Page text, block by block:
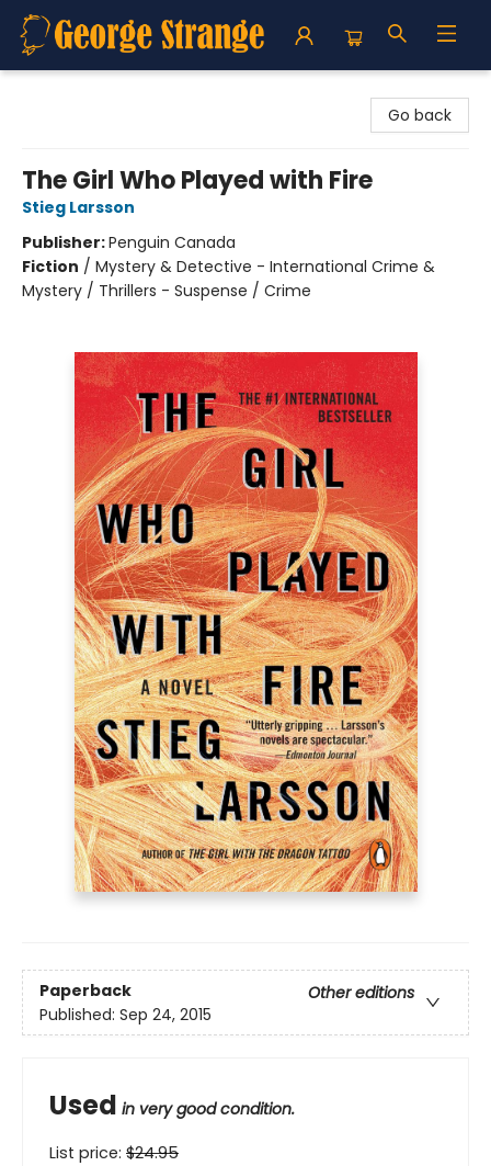
Go back
The Girl Who Played with Fire
Stieg Larsson
Publisher:Penguin Canada
Fiction / Mystery & Detective - International Crime &
Mystery / Thrillers - Suspense / Crime
Paperback
Other editions
Published: Sep 24, 2015
Used in very good condition.
List price: $24.95